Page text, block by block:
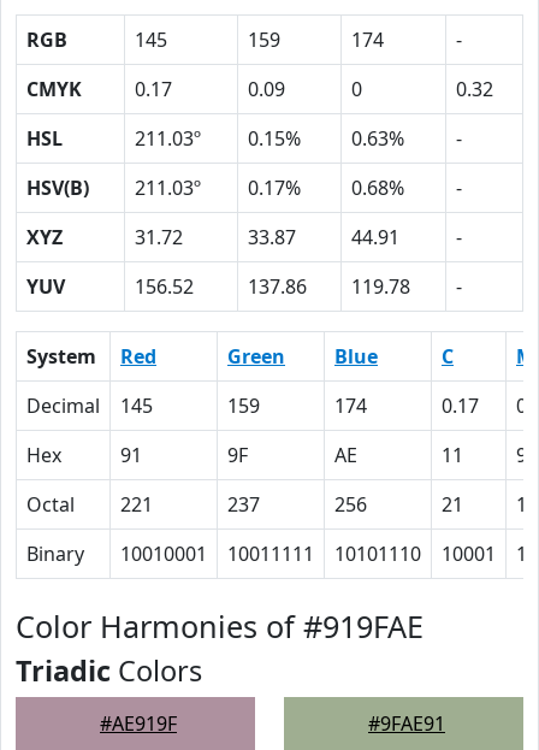
RGB 145 159 174
-
CMYK
0.17 0.09 0
0.32
HSL
211.03º 0.15% 0.63%
-
HSV(B)
211.03º 0.17% 0.68%
-
XYZ
31.72 33.87 44.91
-
YUV
156.52 137.86 119.78 -
System Red Green Blue C
M
Decimal
145 159 174 0.17
Hex
91 9F AE 11
9
Octal
221 237 256 21
11
Binary
10010001 10011111 10101110 10001
Color Harmonies of #919FAE
Triadic Colors
#AE919F #9FAE91